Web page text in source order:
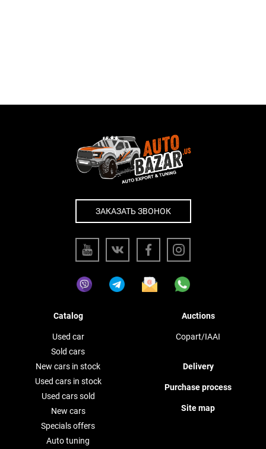
ЗАКАЗАТЬ ЗВОНОК
Catalog
Used car
Sold cars
New cars in stock
Used cars in stock
Used cars sold
New cars
Specials offers
Auto tuning
Auctions
Copart/IAAI
Delivery
Purchase process
Site map